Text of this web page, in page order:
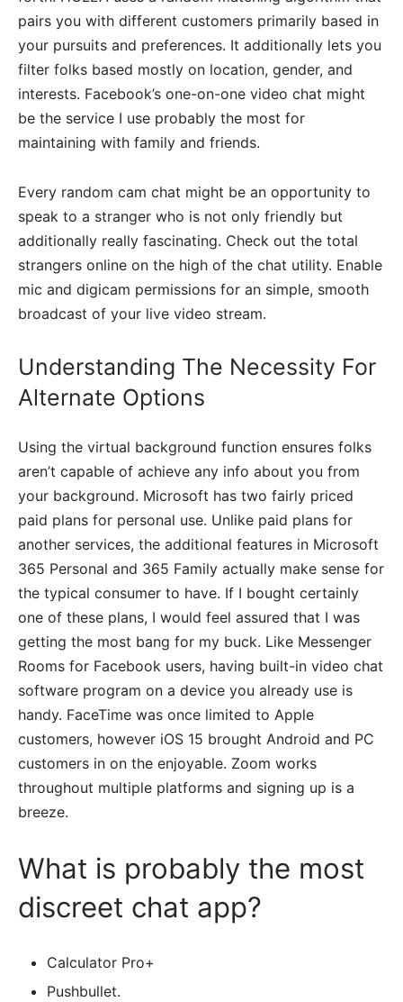
pairs you with different customers primarily based in
your pursuits and preferences. It additionally lets you
filter folks based mostly on location, gender, and
interests. Facebook’s one-on-one video chat might
be the service I use probably the most for
maintaining with family and friends.
Every random cam chat might be an opportunity to
speak to a stranger who is not only friendly but
additionally really fascinating. Check out the total
strangers online on the high of the chat utility. Enable
mic and digicam permissions for an simple, smooth
broadcast of your live video stream.
Understanding The Necessity For
Alternate Options
Using the virtual background function ensures folks
aren’t capable of achieve any info about you from
your background. Microsoft has two fairly priced
paid plans for personal use. Unlike paid plans for
another services, the additional features in Microsoft
365 Personal and 365 Family actually make sense for
the typical consumer to have. If I bought certainly
one of these plans, I would feel assured that I was
getting the most bang for my buck. Like Messenger
Rooms for Facebook users, having built-in video chat
software program on a device you already use is
handy. FaceTime was once limited to Apple
customers, however iOS 15 brought Android and PC
customers in on the enjoyable. Zoom works
throughout multiple platforms and signing up is a
breeze.
What is probably the most
discreet chat app?
Calculator Pro+
Pushbullet.